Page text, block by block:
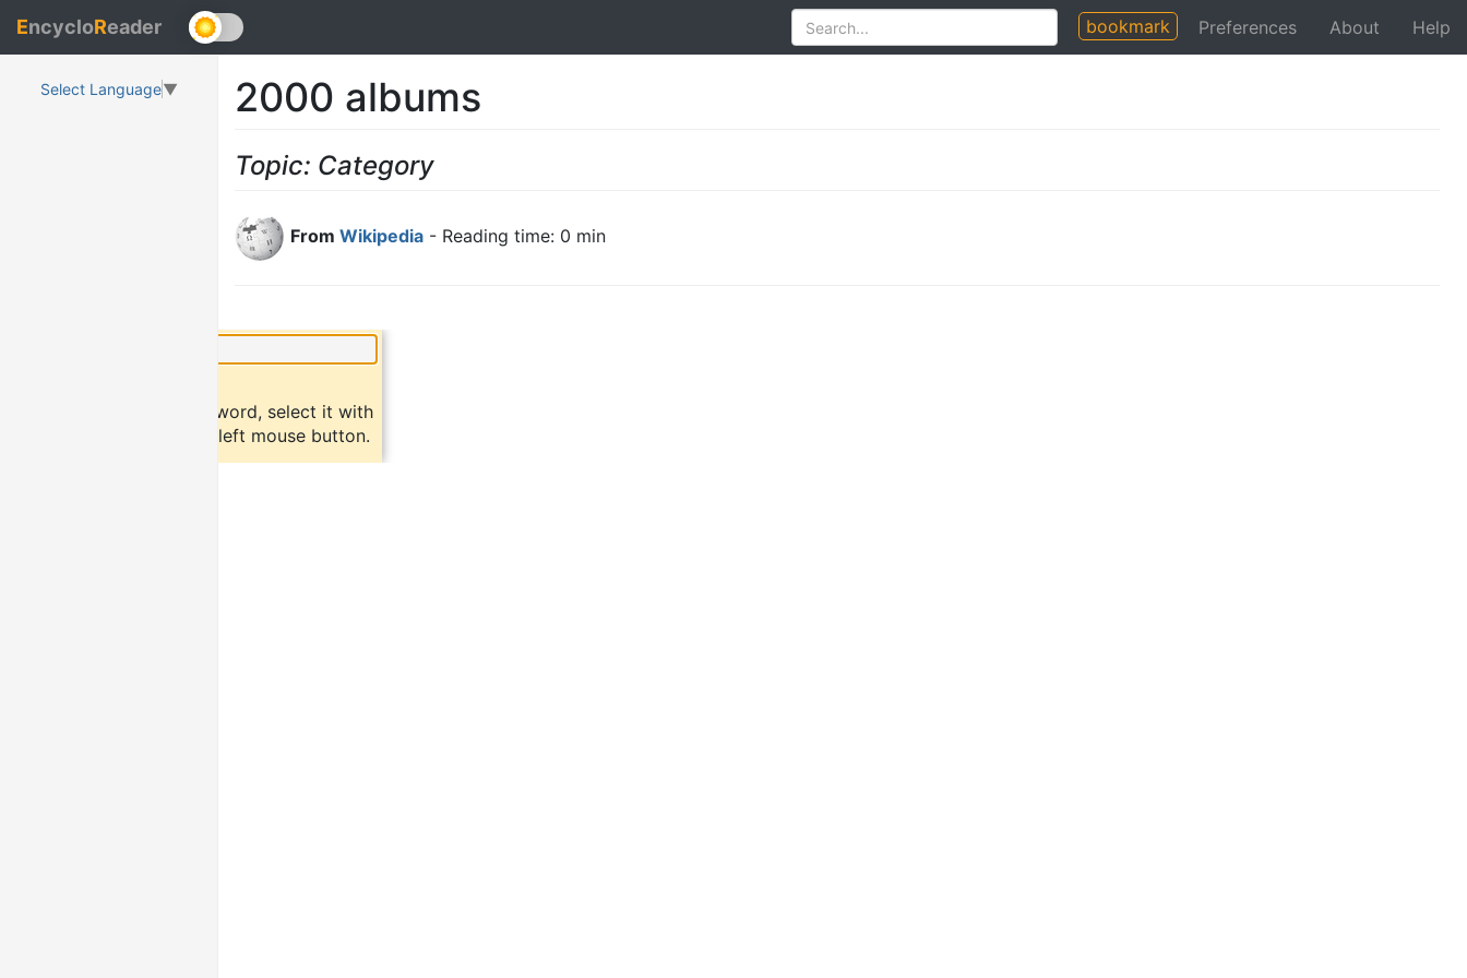
EncycloReader bookmark Preferences About Help
Select Language▼ 2000 albums
Topic: Category
From Wikipedia - Reading time: 0 min
To find a definition of a word, select it with
the mouse and click the left mouse button.